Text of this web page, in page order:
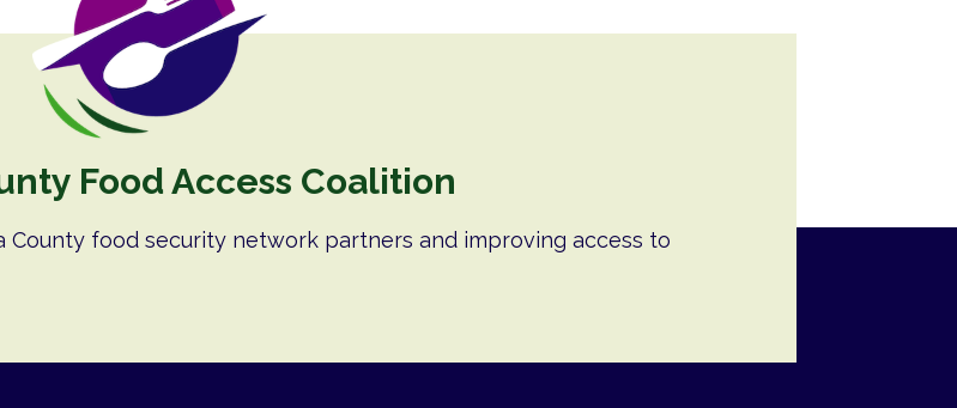
Food Access Coalition
County food security network partners and improving access to